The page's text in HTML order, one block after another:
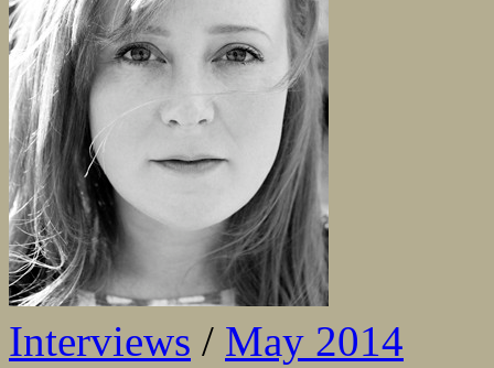
Interviews / May 2014